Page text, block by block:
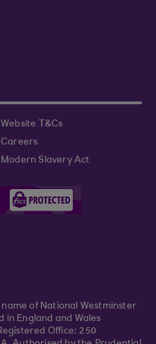
Website T&Cs
Careers
Modern Slavery Act
of National Westminster
in England and Wales
Office: 250